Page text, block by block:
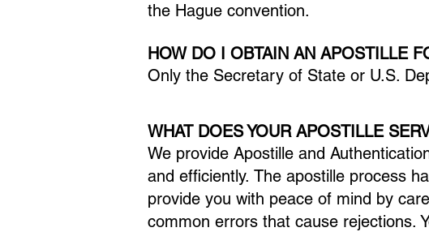
the Hague convention.
HOW DO I OBTAIN AN APOSTILLE
Only the Secretary of State or U.S.
WHAT DOES YOUR APOSTILLE
We provide Apostille and
and efficiently. The apostille process
provide you with peace of mind by
common errors that cause rejections.